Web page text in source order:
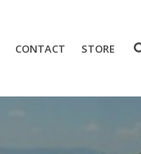
CONTACT STORE